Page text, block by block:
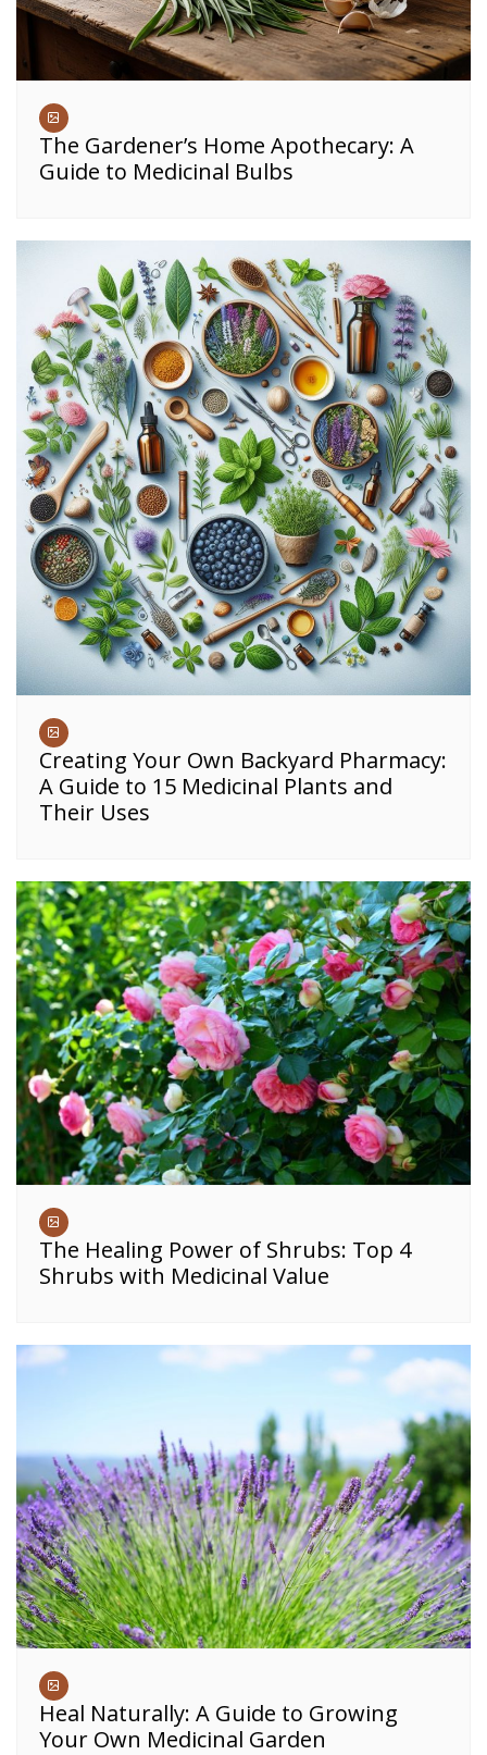
The Gardener’s Home Apothecary: A
Guide to Medicinal Bulbs
Creating Your Own Backyard Pharmacy:
A Guide to 15 Medicinal Plants and
Their Uses
The Healing Power of Shrubs: Top 4
Shrubs with Medicinal Value
Heal Naturally: A Guide to Growing
Your Own Medicinal Garden